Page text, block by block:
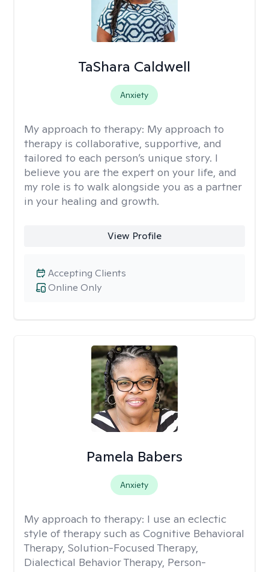
TaShara Caldwell
Anxiety
My approach to therapy: My approach to
therapy is collaborative, supportive, and
tailored to each person’s unique story. I
believe you are the expert on your life, and
my role is to walk alongside you as a partner
in your healing and growth.
View Profile
Online Only
Accepting Clients
Pamela Babers
Anxiety
My approach to therapy: I use an eclectic
style of therapy such as Cognitive Behavioral
Therapy, Solution-Focused Therapy,
Dialectical Behavior Therapy, Person-